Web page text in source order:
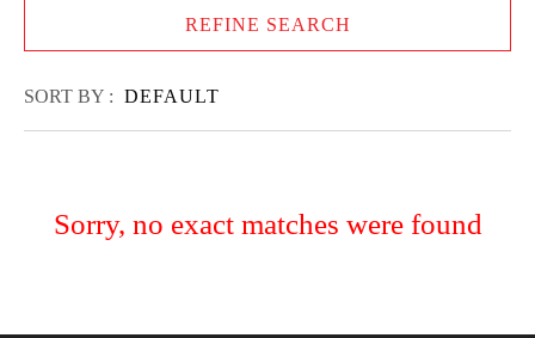
REFINE SEARCH
SORT BY : DEFAULT
Sorry, no exact matches were found